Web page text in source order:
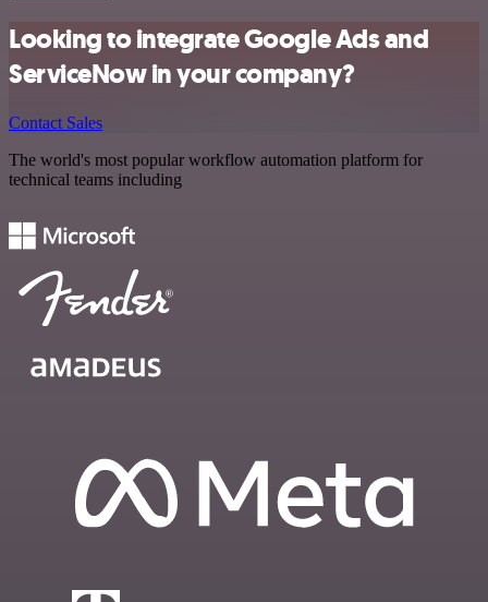
Looking to integrate Google Ads and
ServiceNow in your company?
Contact Sales
The world's most popular workflow automation platform for
technical teams including